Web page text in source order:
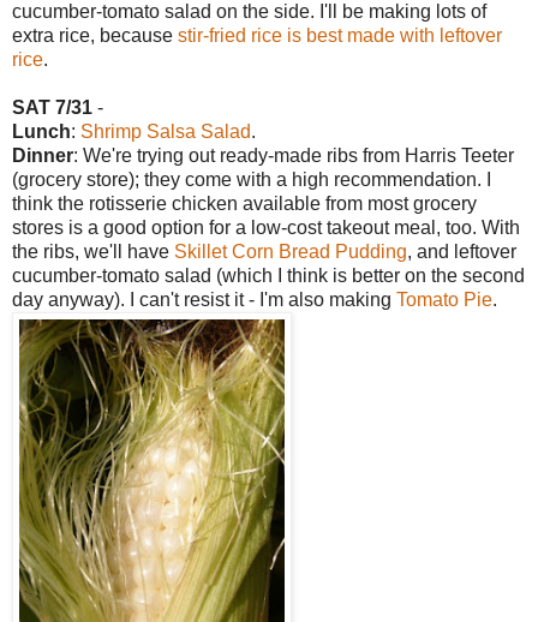
cucumber-tomato salad on the side. I'll be making lots of
extra rice, because stir-fried rice is best made with leftover
rice.
SAT 7/31 -
Lunch: Shrimp Salsa Salad.
Dinner: We're trying out ready-made ribs from Harris Teeter
(grocery store); they come with a high recommendation. I
think the rotisserie chicken available from most grocery
stores is a good option for a low-cost takeout meal, too. With
the ribs, we'll have Skillet Corn Bread Pudding, and leftover
cucumber-tomato salad (which I think is better on the second
day anyway). I can't resist it - I'm also making Tomato Pie.